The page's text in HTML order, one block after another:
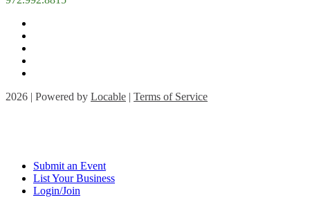
2026 | Powered by Locable | Terms of Service
Submit an Event
List Your Business
Login/Join